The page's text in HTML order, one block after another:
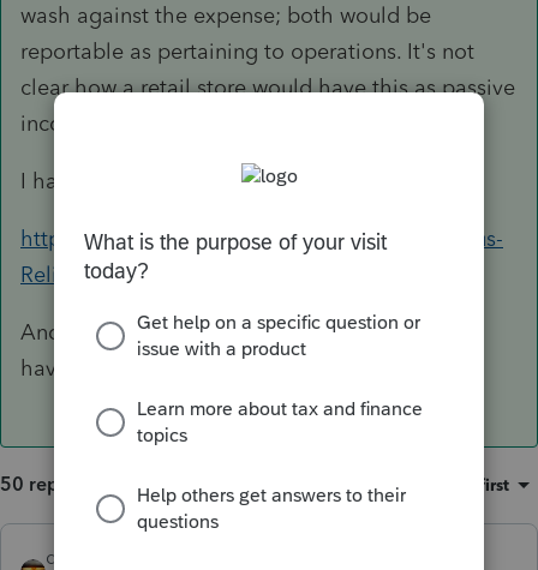
wash against the expense; both would be
reportable as pertaining to operations. It's not
clear how a retail store would have this as passive
income.
I have had this tab open all year:
https://commerce.mt.gov/Montana-Coronavirus-
Relief/Awarded-Grants
And the link my State points us to is the same I
have given you.
50 replies Sort by Oldest first
qbteachmt